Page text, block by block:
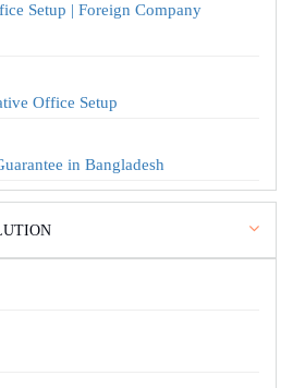
Setup | Foreign Company
Office Setup
in Bangladesh